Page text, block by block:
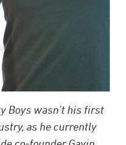
Boys wasn’t his first
as he currently